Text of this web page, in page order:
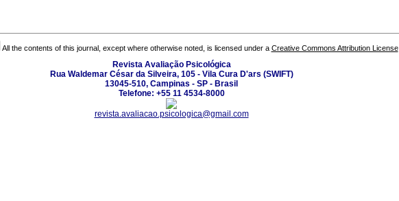
All the contents of this journal, except where otherwise noted, is licensed under a Creative Commons Attribution License
Revista Avaliação Psicológica
Rua Waldemar César da Silveira, 105 - Vila Cura D'ars (SWIFT)
13045-510, Campinas - SP - Brasil
Telefone: +55 11 4534-8000
revista.avaliacao.psicologica@gmail.com